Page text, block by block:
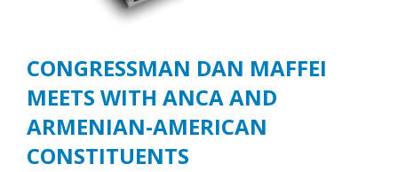
CONGRESSMAN DAN MAFFEI
MEETS WITH ANCA AND
ARMENIAN-AMERICAN
CONSTITUENTS